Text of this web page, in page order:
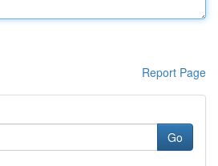
Report Page
Go